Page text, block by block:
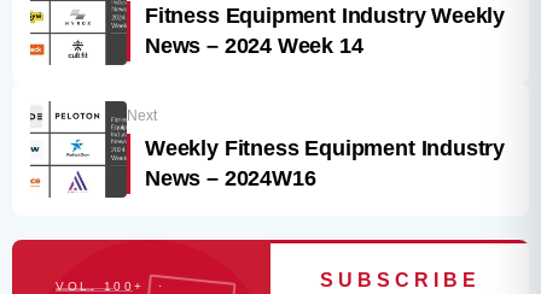
Fitness Equipment Industry Weekly
News – 2024 Week 14
Next
Weekly Fitness Equipment Industry
News – 2024W16
VOL. 100+ ·
SUBSCRIBE